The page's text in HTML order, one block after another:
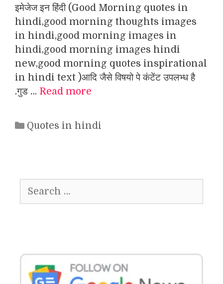
इमेजेज इन हिंदी (Good Morning quotes in
hindi,good morning thoughts images
in hindi,good morning images in
hindi,good morning images hindi
new,good morning quotes inspirational
in hindi text )आदि जैसे विषयो पे कंटेंट उपलभ्ध है
.गुड … Read more
Categories
Quotes in hindi
for: